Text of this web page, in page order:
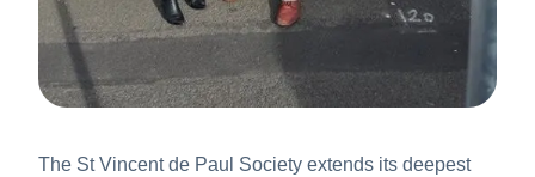
The St Vincent de Paul Society extends its deepest